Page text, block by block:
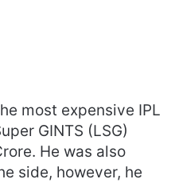
most expensive IPL
GINTS (LSG)
He was also
side, however, he